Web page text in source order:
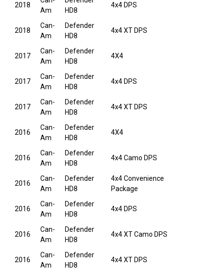
2018
Am
HD8
4x4 DPS
2018
Can-
Am
Defender
HD8
4x4 XT DPS
2017
Can-
Am
Defender
HD8
4X4
2017
Can-
Am
Defender
HD8
4x4 DPS
2017
Can-
Am
Defender
HD8
4x4 XT DPS
2016
Can-
Am
Defender
HD8
4X4
2016
Can-
Am
Defender
HD8
4x4 Camo DPS
2016
Can-
Am
Defender
HD8
4x4 Convenience
Package
2016
Can-
Am
Defender
HD8
4x4 DPS
2016
Can-
Am
Defender
HD8
4x4 XT Camo DPS
2016
Can-
Am
Defender
HD8
4x4 XT DPS